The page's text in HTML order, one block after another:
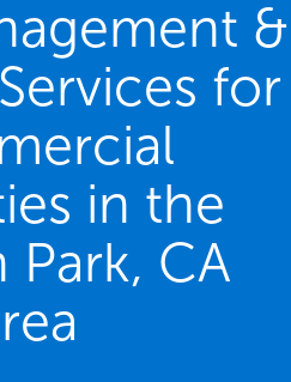
&
for
in the
Park, CA